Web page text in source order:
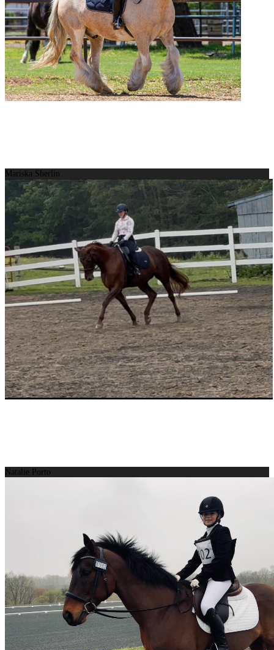
Mariska Sherlin
Natalie Porto